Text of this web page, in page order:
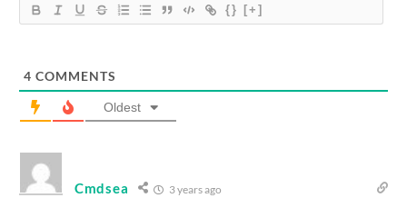
{} [+]
4 COMMENTS
Oldest
Cmdsea 3 years ago